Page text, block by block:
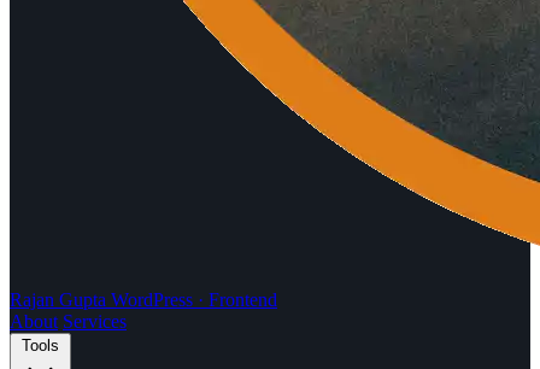
Rajan Gupta WordPress · Frontend
About Services
Tools